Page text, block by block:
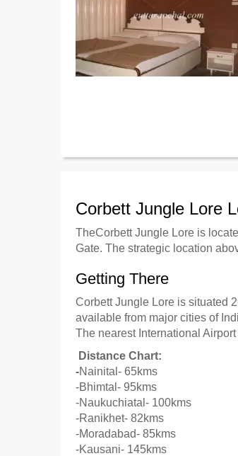
Corbett Jungle Lore
TheCorbett Jungle Lore is
Gate. The strategic location
Getting There
Corbett Jungle Lore is situated
available from major cities of
The nearest International
Distance Chart:
-Nainital- 65kms
-Bhimtal- 95kms
-Naukuchiatal- 100kms
-Ranikhet- 82kms
-Moradabad- 85kms
-Kausani- 145kms